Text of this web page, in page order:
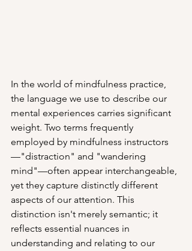
In the world of mindfulness practice,
the language we use to describe our
mental experiences carries significant
weight. Two terms frequently
employed by mindfulness instructors
—"distraction" and "wandering
mind"—often appear interchangeable,
yet they capture distinctly different
aspects of our attention. This
distinction isn't merely semantic; it
reflects essential nuances in
understanding and relating to our